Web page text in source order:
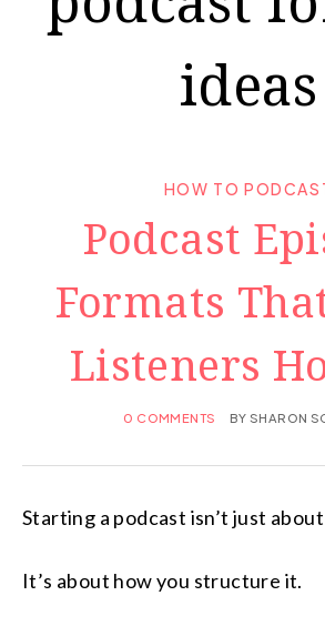
ideas
HOW TO
Podcast
Formats
Listeners
0 COMMENTS BY SHARON
Starting a podcast isn’t just
It’s about how you structure it.